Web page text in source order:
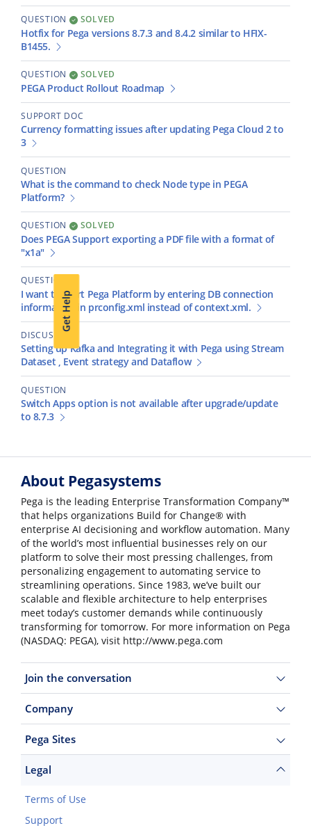
Get Help
QUESTION SOLVED
Hotfix for Pega versions 8.7.3 and 8.4.2 similar to HFIX-
B1455.
QUESTION SOLVED
PEGA Product Rollout Roadmap
SUPPORT DOC
Currency formatting issues after updating Pega Cloud 2 to
3
QUESTION
What is the command to check Node type in PEGA
Platform?
QUESTION SOLVED
Does PEGA Support exporting a PDF file with a format of
"x1a"
QUESTION
I want to start Pega Platform by entering DB connection
information in prconfig.xml instead of context.xml.
DISCUSSION
Setting up Kafka and Integrating it with Pega using Stream
Dataset , Event strategy and Dataflow
QUESTION
Switch Apps option is not available after upgrade/update
to 8.7.3
About Pegasystems
Pega is the leading Enterprise Transformation Company™
that helps organizations Build for Change® with
enterprise AI decisioning and workflow automation. Many
of the world’s most influential businesses rely on our
platform to solve their most pressing challenges, from
personalizing engagement to automating service to
streamlining operations. Since 1983, we’ve built our
scalable and flexible architecture to help enterprises
meet today’s customer demands while continuously
transforming for tomorrow. For more information on Pega
(NASDAQ: PEGA), visit http://www.pega.com
Join the conversation
Company
Pega Sites
Legal
Terms of Use
Support